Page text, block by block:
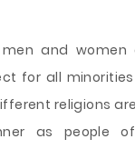
and women
for all
religions
as people